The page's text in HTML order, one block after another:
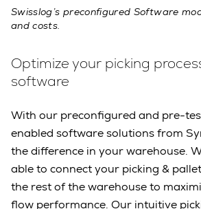
Swisslog’s preconfigured Software
and costs.
Optimize your picking
software
With our preconfigured and pre-
enabled software solutions from
the difference in your warehouse.
able to connect your picking &
the rest of the warehouse to
flow performance. Our intuitive